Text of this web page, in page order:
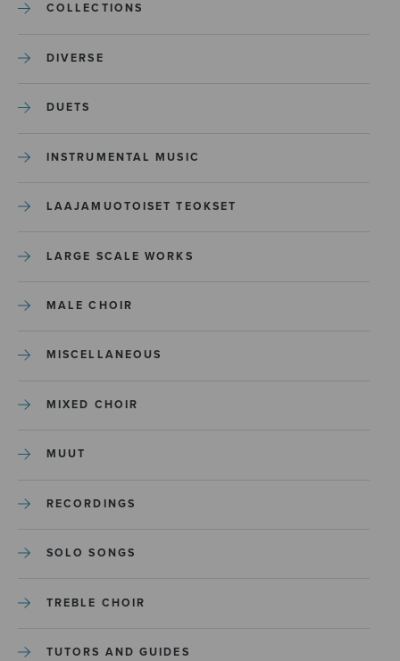
COLLECTIONS
DIVERSE
DUETS
INSTRUMENTAL MUSIC
LAAJAMUOTOISET TEOKSET
LARGE SCALE WORKS
MALE CHOIR
MISCELLANEOUS
MIXED CHOIR
MUUT
RECORDINGS
SOLO SONGS
TREBLE CHOIR
TUTORS AND GUIDES